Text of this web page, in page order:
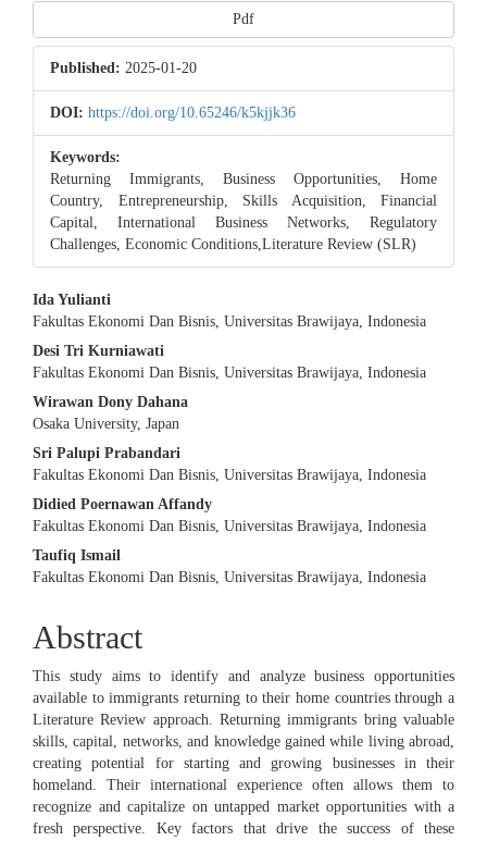
Pdf
Published: 2025-01-20
DOI: https://doi.org/10.65246/k5kjjk36
Keywords:
Returning Immigrants, Business Opportunities, Home
Country, Entrepreneurship, Skills Acquisition, Financial
Capital, International Business Networks, Regulatory
Challenges, Economic Conditions,Literature Review (SLR)
Main
Article
Content
Ida Yulianti
Fakultas Ekonomi Dan Bisnis, Universitas Brawijaya, Indonesia
Desi Tri Kurniawati
Fakultas Ekonomi Dan Bisnis, Universitas Brawijaya, Indonesia
Wirawan Dony Dahana
Osaka University, Japan
Sri Palupi Prabandari
Fakultas Ekonomi Dan Bisnis, Universitas Brawijaya, Indonesia
Didied Poernawan Affandy
Fakultas Ekonomi Dan Bisnis, Universitas Brawijaya, Indonesia
Taufiq Ismail
Fakultas Ekonomi Dan Bisnis, Universitas Brawijaya, Indonesia
Abstract
This study aims to identify and analyze business opportunities
available to immigrants returning to their home countries through a
Literature Review approach. Returning immigrants bring valuable
skills, capital, networks, and knowledge gained while living abroad,
creating potential for starting and growing businesses in their
homeland. Their international experience often allows them to
recognize and capitalize on untapped market opportunities with a
fresh perspective. Key factors that drive the success of these